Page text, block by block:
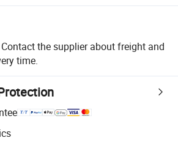
Contact the supplier about freight and
time.